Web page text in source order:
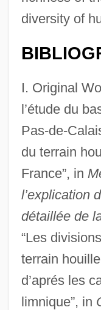
diversity of
I. Original
l’étude du
Pas-de-
du terrain
France”, in
l’explication
détaillée de
“Les
terrain
d’aprés les
limnique”, in